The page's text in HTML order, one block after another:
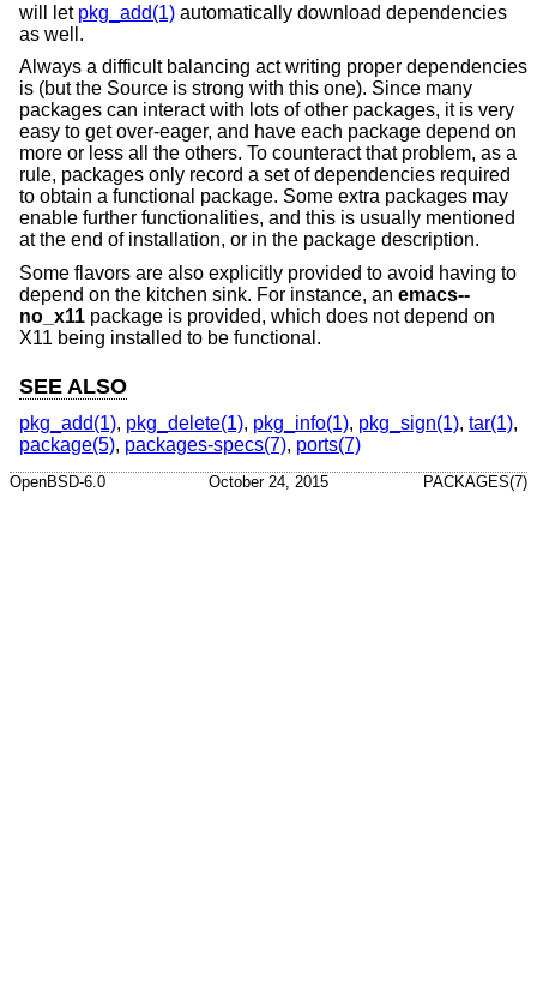
will let pkg_add(1) automatically download dependencies
as well.
Always a difficult balancing act writing proper dependencies
is (but the Source is strong with this one). Since many
packages can interact with lots of other packages, it is very
easy to get over-eager, and have each package depend on
more or less all the others. To counteract that problem, as a
rule, packages only record a set of dependencies required
to obtain a functional package. Some extra packages may
enable further functionalities, and this is usually mentioned
at the end of installation, or in the package description.
Some flavors are also explicitly provided to avoid having to
depend on the kitchen sink. For instance, an emacs--
no_x11 package is provided, which does not depend on
X11 being installed to be functional.
SEE ALSO
pkg_add(1), pkg_delete(1), pkg_info(1), pkg_sign(1), tar(1),
package(5), packages-specs(7), ports(7)
OpenBSD-6.0 October 24, 2015 PACKAGES(7)